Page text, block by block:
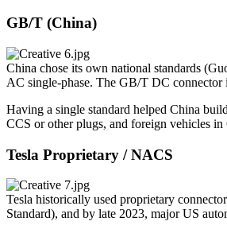
GB/T (China)
China chose its own national standards
AC single-phase. The GB/T DC
Having a single standard helped China
CCS or other plugs, and foreign vehicles in
Tesla Proprietary / NACS
Tesla historically used proprietary
Standard), and by late 2023, major US